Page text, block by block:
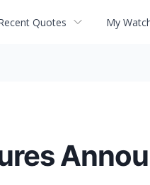
Quotes My